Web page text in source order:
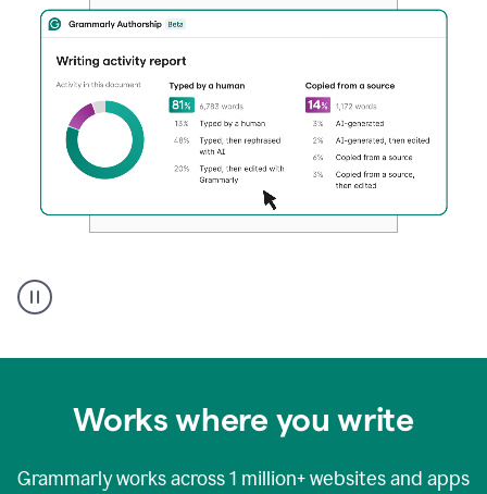
authorship
Works where you write
Grammarly works across1 million+ websites and apps